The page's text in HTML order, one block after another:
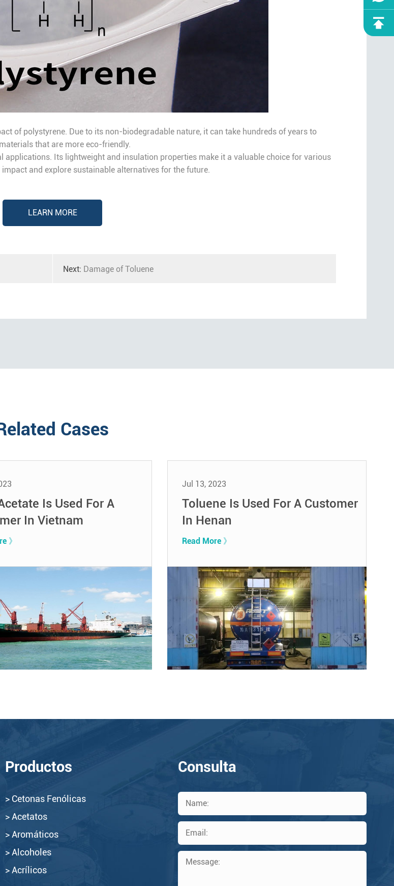
of polystyrene. Due to its non-biodegradable nature, it can take hundreds of years to
that are more eco-friendly.
Its lightweight and insulation properties make it a valuable choice for various
and explore sustainable alternatives for the future.
LEARN MORE
Next: Damage of Toluene
Cases
Is Used For A
In Vietnam
》
Jul 13, 2023
Toluene Is Used For A Customer
In Henan
Read More 》
Productos
> Cetonas Fenólicas
> Acetatos
> Aromáticos
> Alcoholes
> Acrílicos
Consulta